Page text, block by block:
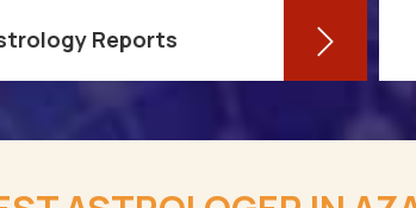
horoscope, you are well-versed in
Reports